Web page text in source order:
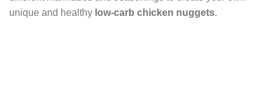
unique and healthy low-carb chicken nuggets.